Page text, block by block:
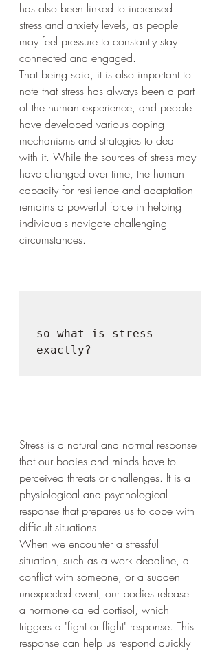
has also been linked to increased
stress and anxiety levels, as people
may feel pressure to constantly stay
connected and engaged.
That being said, it is also important to
note that stress has always been a part
of the human experience, and people
have developed various coping
mechanisms and strategies to deal
with it. While the sources of stress may
have changed over time, the human
capacity for resilience and adaptation
remains a powerful force in helping
individuals navigate challenging
circumstances.
so what is stress
exactly?
Stress is a natural and normal response
that our bodies and minds have to
perceived threats or challenges. It is a
physiological and psychological
response that prepares us to cope with
difficult situations.
When we encounter a stressful
situation, such as a work deadline, a
conflict with someone, or a sudden
unexpected event, our bodies release
a hormone called cortisol, which
triggers a "fight or flight" response. This
response can help us respond quickly